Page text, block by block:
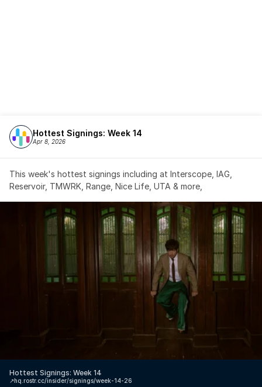
Hottest Signings: Week 14
Apr 8, 2026
This week's hottest signings including at Interscope, IAG,
Reservoir, TMWRK, Range, Nice Life, UTA & more,
Hottest Signings: Week 14
hq.rostr.cc/insider/signings/week-14-26
↗️